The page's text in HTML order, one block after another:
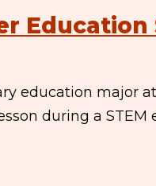
education major
during a STEM